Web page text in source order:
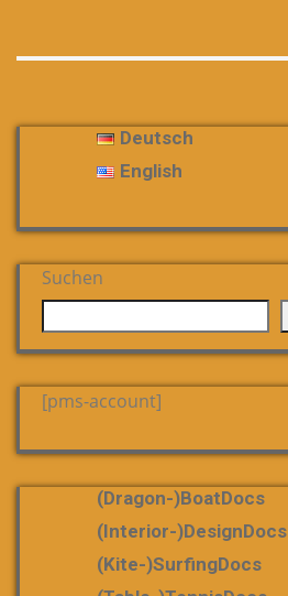
Deutsch
English
Suchen
[pms-account]
(dragon-)boatDocs
(Interior-)DesignDocs
(Kite-)SurfingDocs